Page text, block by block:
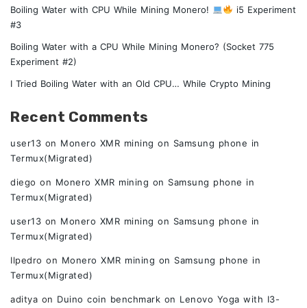
Boiling Water with CPU While Mining Monero!
i5 Experiment
#3
Boiling Water with a CPU While Mining Monero? (Socket 775
Experiment #2)
I Tried Boiling Water with an Old CPU… While Crypto Mining
Recent Comments
user13 on Monero XMR mining on Samsung phone in
Termux(Migrated)
diego on Monero XMR mining on Samsung phone in
Termux(Migrated)
user13 on Monero XMR mining on Samsung phone in
Termux(Migrated)
Ilpedro on Monero XMR mining on Samsung phone in
Termux(Migrated)
aditya on Duino coin benchmark on Lenovo Yoga with I3-